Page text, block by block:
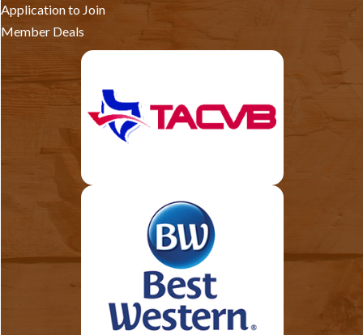
Application to Join
Member Deals